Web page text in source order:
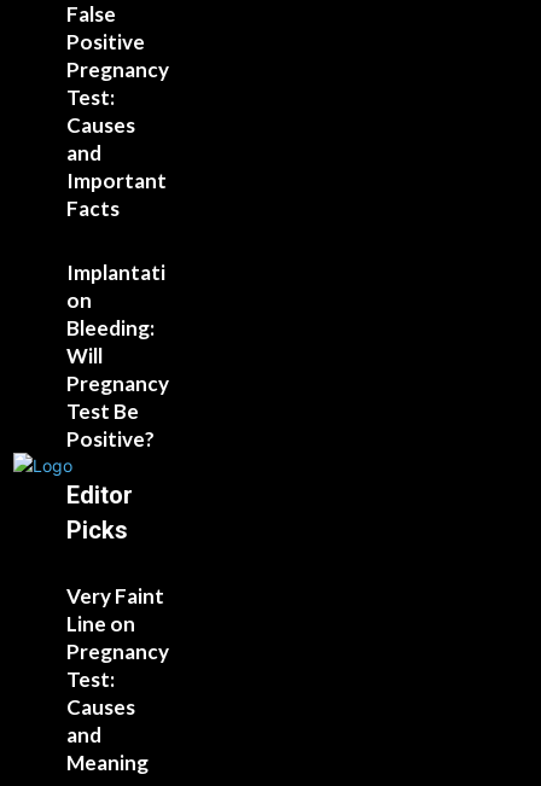
False
Positive
Pregnancy
Test:
Causes
and
Important
Facts
Implantati
on
Bleeding:
Will
Pregnancy
Test Be
Positive?
Editor
Picks
Very Faint
Line on
Pregnancy
Test:
Causes
and
Meaning